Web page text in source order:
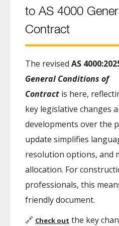
to AS 4000
Contract
The revised AS
General Conditions of
Contract is here,
key legislative changes
developments over the
update simplifies
resolution options, and
allocation. For
professionals, this
friendly document.
🔗 Check out the key